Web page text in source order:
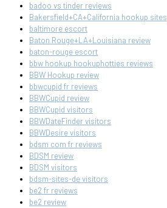
badoo vs tinder reviews
Bakersfield+CA+California hookup sites
baltimore escort
Baton Rouge+LA+Louisiana review
baton-rouge escort
bbw hookup hookuphotties reviews
BBW Hookup review
bbwcupid fr reviews
BBWCupid review
BBWCupid visitors
BBWDateFinder visitors
BBWDesire visitors
bdsm com fr reviews
BDSM review
BDSM visitors
bdsm-sites-de visitors
be2 fr reviews
be2 review